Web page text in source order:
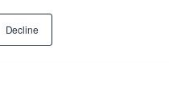
Decline